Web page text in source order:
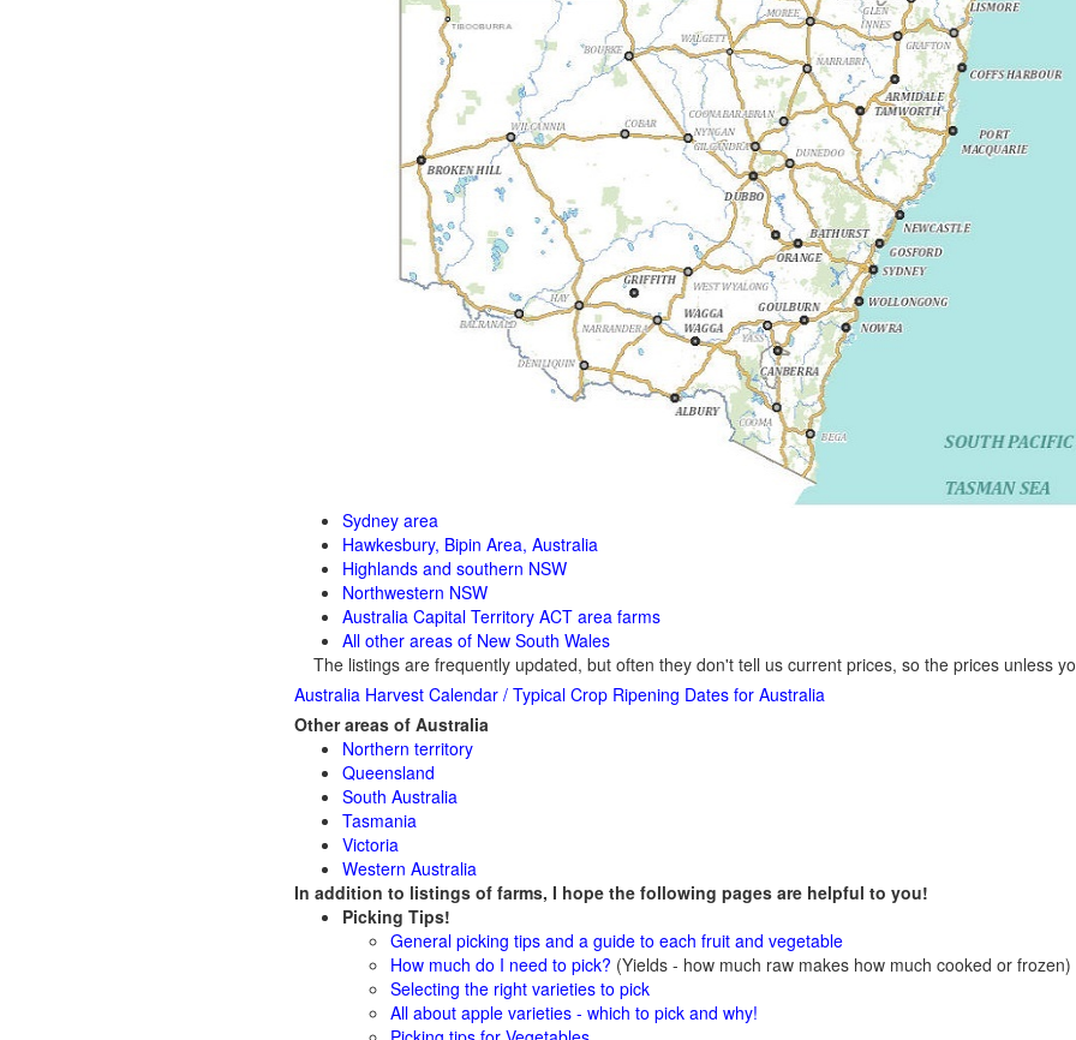
Sydney area
Hawkesbury, Bipin Area, Australia
Highlands and southern NSW
Northwestern NSW
Australia Capital Territory ACT area farms
All other areas of New South Wales
The listings are frequently updated, but often they don't tell us current prices, so the prices unless
Australia Harvest Calendar / Typical Crop Ripening Dates for Australia
Other areas of Australia
Northern territory
Queensland
South Australia
Tasmania
Victoria
Western Australia
In addition to listings of farms, I hope the following pages are helpful to you!
Picking Tips!
General picking tips and a guide to each fruit and vegetable
How much do I need to pick? (Yields - how much raw makes how much cooked or frozen)
Selecting the right varieties to pick
All about apple varieties - which to pick and why!